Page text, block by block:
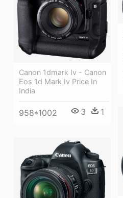
Canon 1dmark Iv - Canon
Eos 1d Mark Iv Price In
India
958*1002 3 1